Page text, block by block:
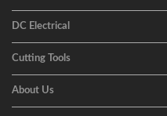
DC Electrical
Cutting Tools
About Us